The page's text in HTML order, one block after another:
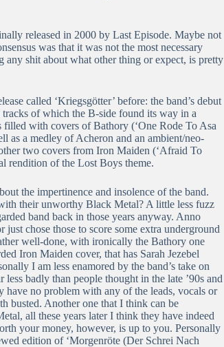
released in 2000 by Last Episode. Maybe not
was that it was not the most necessary
shit about what other thing or expect, is pretty
called ‘Kriegsgötter’ before: the band’s debut
of which the B-side found its way in a
filled with covers of Bathory (‘One Rode To Asa
as a medley of Acheron and an ambient/neo-
two covers from Iron Maiden (‘Afraid To
rendition of the Lost Boys theme.
the impertinence and insolence of the band.
their unworthy Black Metal? A little less fuzz
band back in those years anyway. Anno
chose those to score some extra underground
well-done, with ironically the Bathory one
Iron Maiden cover, that has Sarah Jezebel
I am less enamored by the band’s take on
badly than people thought in the late ’90s and
have no problem with any of the leads, vocals or
busted. Another one that I think can be
all these years later I think they have indeed
your money, however, is up to you. Personally
edition of ‘Morgenröte (Der Schrei Nach